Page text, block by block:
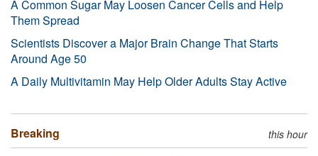
A Common Sugar May Loosen Cancer Cells and Help
Them Spread
Scientists Discover a Major Brain Change That Starts
Around Age 50
A Daily Multivitamin May Help Older Adults Stay Active
Breaking this hour